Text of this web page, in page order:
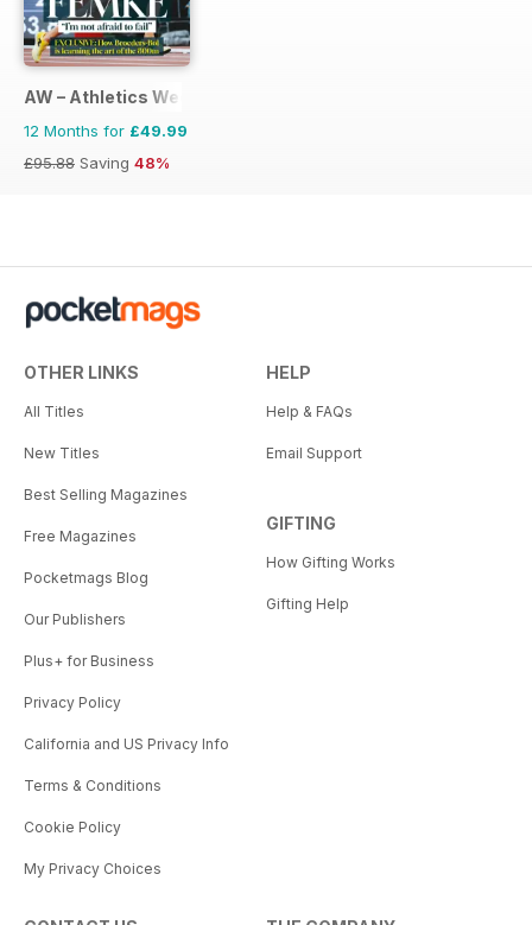
AW – Athletics Weekly Magazine
12 Months for £49.99
£95.88 Saving 48%
OTHER LINKS
All Titles
New Titles
Best Selling Magazines
Free Magazines
Pocketmags Blog
Our Publishers
Plus+ for Business
Privacy Policy
California and US Privacy Info
Terms & Conditions
Cookie Policy
My Privacy Choices
HELP
Help & FAQs
Email Support
GIFTING
How Gifting Works
Gifting Help